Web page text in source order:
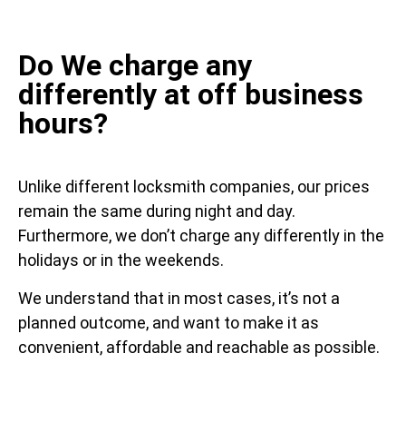
Do We charge any
differently at off business
hours?
Unlike different locksmith companies, our prices
remain the same during night and day.
Furthermore, we don’t charge any differently in the
holidays or in the weekends.
We understand that in most cases, it’s not a
planned outcome, and want to make it as
convenient, affordable and reachable as possible.